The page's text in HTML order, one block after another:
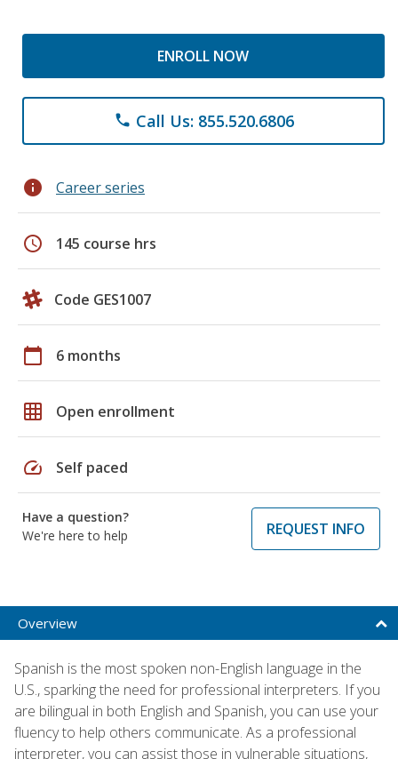
ENROLL NOW
phone Call Us: 855.520.6806
info Career series
schedule 145 course hrs
Code GES1007
calendar_today 6 months
grid_on Open enrollment
speed Self paced
Have a question?
We're here to help
REQUEST INFO
Overview
Spanish is the most spoken non-English language in the
U.S., sparking the need for professional interpreters. If you
are bilingual in both English and Spanish, you can use your
fluency to help others communicate. As a professional
interpreter, you can assist those in vulnerable situations,